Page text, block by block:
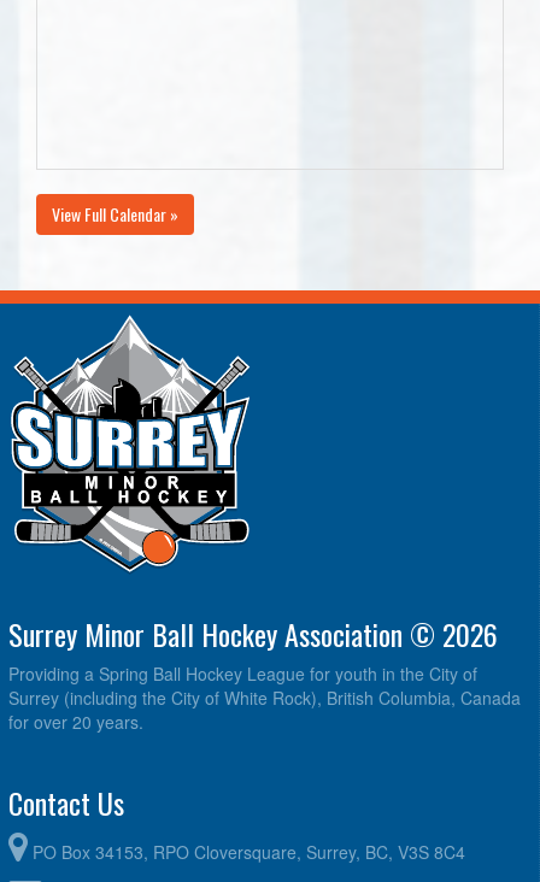
View Full Calendar »
Surrey Minor Ball Hockey Association © 2026
Providing a Spring Ball Hockey League for youth in the City of
Surrey (including the City of White Rock), British Columbia, Canada
for over 20 years.
Contact Us
PO Box 34153, RPO Cloversquare, Surrey, BC, V3S 8C4